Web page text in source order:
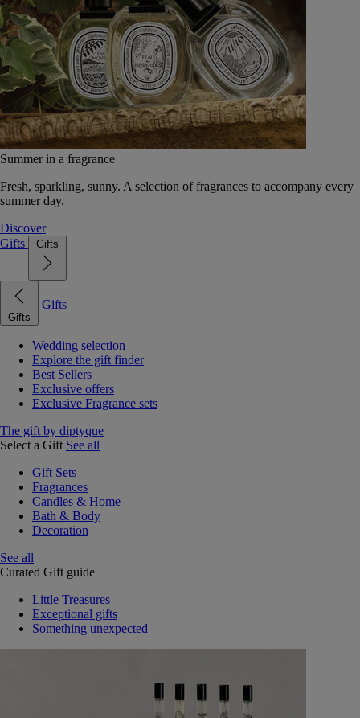
Summer in a fragrance
Fresh, sparkling, sunny. A selection of fragrances to accompany every
summer day.
Discover
Gifts
Gifts
Gifts
Gifts
Wedding selection
Explore the gift finder
Best Sellers
Exclusive offers
Exclusive Fragrance sets
The gift by diptyque
Select a Gift See all
Gift Sets
Fragrances
Candles & Home
Bath & Body
Decoration
See all
Curated Gift guide
Little Treasures
Exceptional gifts
Something unexpected